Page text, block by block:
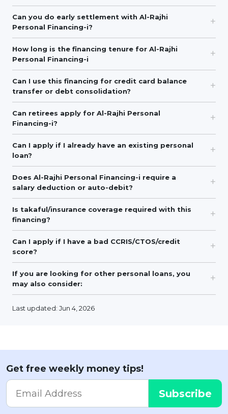
Can you do early settlement with Al-Rajhi
Personal Financing-i?
How long is the financing tenure for Al-Rajhi
Personal Financing-i
Can I use this financing for credit card balance
transfer or debt consolidation?
Can retirees apply for Al-Rajhi Personal
Financing-i?
Can I apply if I already have an existing personal
loan?
Does Al-Rajhi Personal Financing-i require a
salary deduction or auto-debit?
Is takaful/insurance coverage required with this
financing?
Can I apply if I have a bad CCRIS/CTOS/credit
score?
If you are looking for other personal loans, you
may also consider:
Last updated: Jun 4, 2026
Get free weekly money tips!